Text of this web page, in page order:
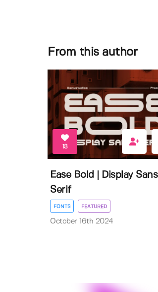
From this author
13
Ease Bold | Display Sans
Serif
FONTS FEATURED
October 16th 2024